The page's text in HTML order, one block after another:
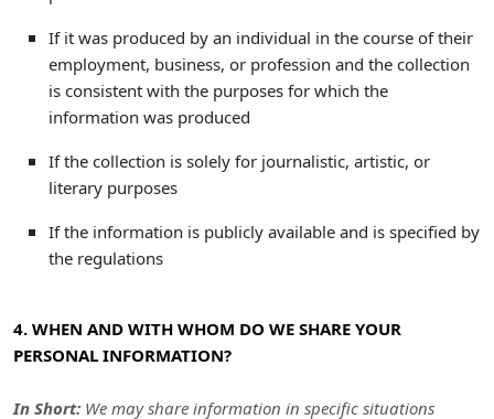
If it was produced by an individual in the course of their
employment, business, or profession and the collection
is consistent with the purposes for which the
information was produced
If the collection is solely for journalistic, artistic, or
literary purposes
If the information is publicly available and is specified by
the regulations
4. WHEN AND WITH WHOM DO WE SHARE YOUR
PERSONAL INFORMATION?
In Short: We may share information in specific situations